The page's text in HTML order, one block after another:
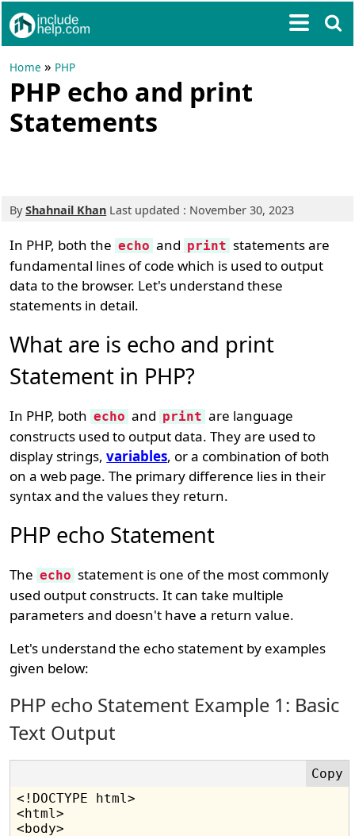
Home » PHP
PHP echo and print
Statements
ByShahnail Khan Last updated : November 30, 2023
In PHP, both the echo and print statements are
fundamental lines of code which is used to output
data to the browser. Let's understand these
statements in detail.
What are is echo and print
Statement in PHP?
In PHP, both echo and print are language
constructs used to output data. They are used to
display strings,variables, or a combination of both
on a web page. The primary difference lies in their
syntax and the values they return.
PHP echo Statement
The echo statement is one of the most commonly
used output constructs. It can take multiple
parameters and doesn't have a return value.
Let's understand the echo statement by examples
given below:
PHP echo Statement Example 1: Basic
Text Output
<!DOCTYPE html>
<html>
<body>